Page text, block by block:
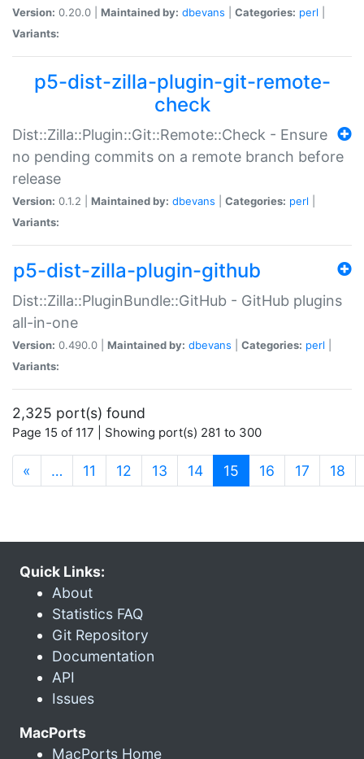
Version: 0.20.0 | Maintained by: dbevans Categories: perl
Variants:
p5-dist-zilla-plugin-git-remote-
check
Dist::Zilla::Plugin::Git::Remote::Check - Ensure
no pending commits on a remote branch before
release
Version: 0.1.2 | Maintained by: dbevans Categories: perl
Variants:
p5-dist-zilla-plugin-github
Dist::Zilla::PluginBundle::GitHub - GitHub plugins
all-in-one
Version: 0.490.0 | Maintained by: dbevans Categories: perl
Variants:
2,325 port(s) found
Page 15 of 117 | Showing port(s) 281 to 300
« … 11 12 13 14 15 (current)
16 17 18
Quick Links:
About
Statistics FAQ
Git Repository
Documentation
API
Issues
MacPorts
MacPorts Home